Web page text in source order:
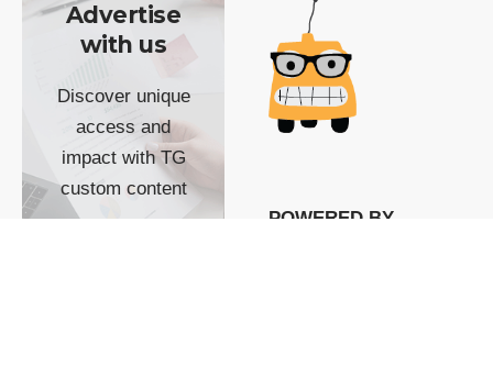
Advertise
with us
Discover unique
access and
impact with TG
custom content
POWERED BY